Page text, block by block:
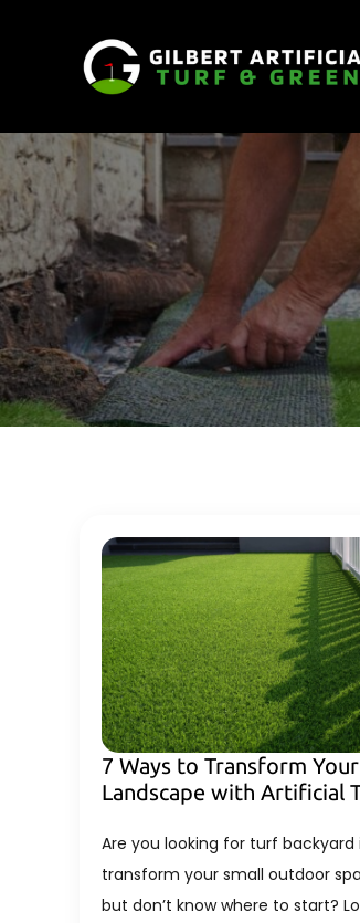
7 Ways to Transform
Landscape with Artificial
Are you looking for turf backyard
transform your small outdoor
but don’t know where to start?